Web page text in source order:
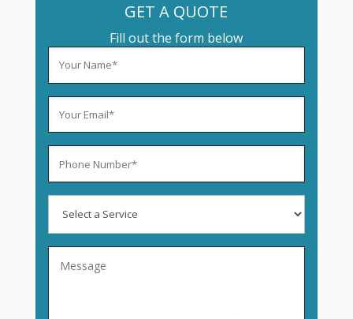
GET A QUOTE
Fill out the form below